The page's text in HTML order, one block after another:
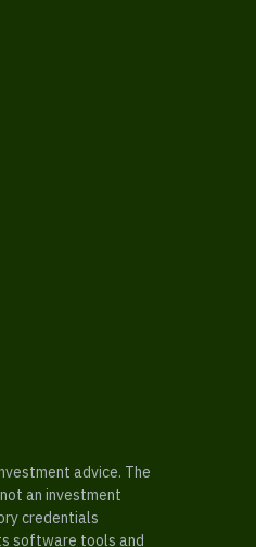
advice. The
an investment
credentials
software tools and